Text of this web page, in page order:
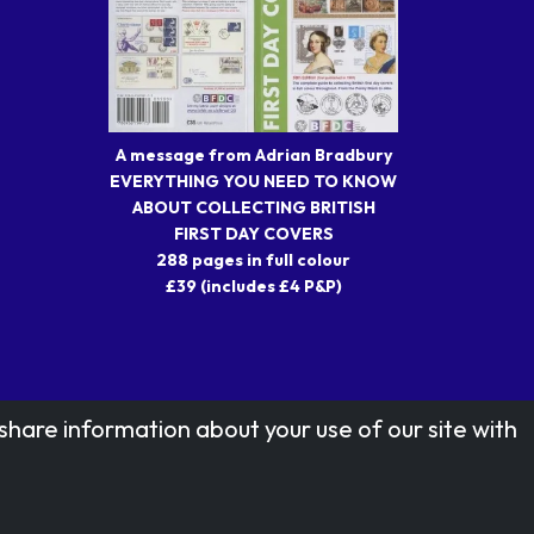
A message from Adrian Bradbury
EVERYTHING YOU NEED TO KNOW
ABOUT COLLECTING BRITISH
FIRST DAY COVERS
288 pages in full colour
£39 (includes £4 P&P)
information about your use of our site with